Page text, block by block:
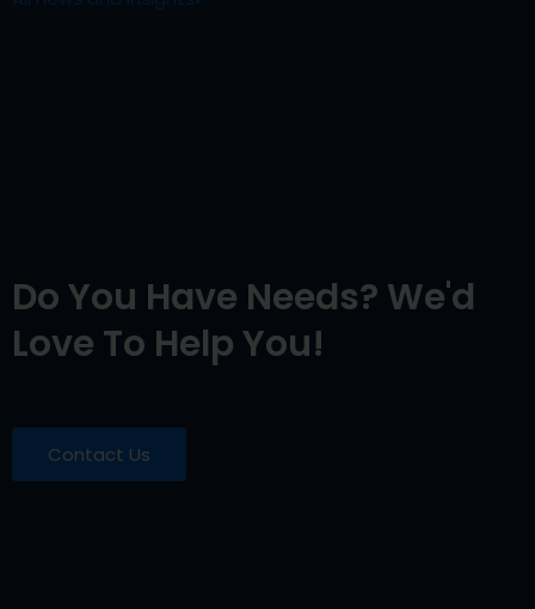
Do You Have Needs? We'd
Love To Help You!
Contact Us